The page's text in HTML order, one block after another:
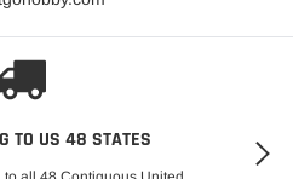
TO US 48 STATES